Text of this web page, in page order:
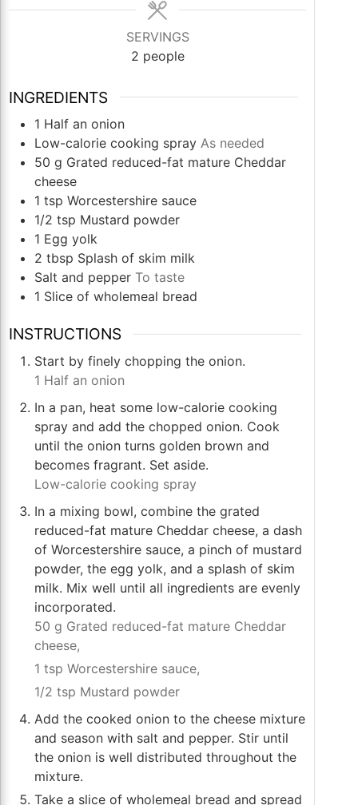
SERVINGS
2 people
INGREDIENTS
1 Half an onion
Low-calorie cooking spray As needed
50 g Grated reduced-fat mature Cheddar
cheese
1 tsp Worcestershire sauce
1/2 tsp Mustard powder
1 Egg yolk
2 tbsp Splash of skim milk
Salt and pepper To taste
1 Slice of wholemeal bread
INSTRUCTIONS
Start by finely chopping the onion.
1 Half an onion
In a pan, heat some low-calorie cooking
spray and add the chopped onion. Cook
until the onion turns golden brown and
becomes fragrant. Set aside.
Low-calorie cooking spray
In a mixing bowl, combine the grated
reduced-fat mature Cheddar cheese, a dash
of Worcestershire sauce, a pinch of mustard
powder, the egg yolk, and a splash of skim
milk. Mix well until all ingredients are evenly
incorporated.
50 g Grated reduced-fat mature Cheddar
cheese,
1 tsp Worcestershire sauce,
1/2 tsp Mustard powder
Add the cooked onion to the cheese mixture
and season with salt and pepper. Stir until
the onion is well distributed throughout the
mixture.
Take a slice of wholemeal bread and spread